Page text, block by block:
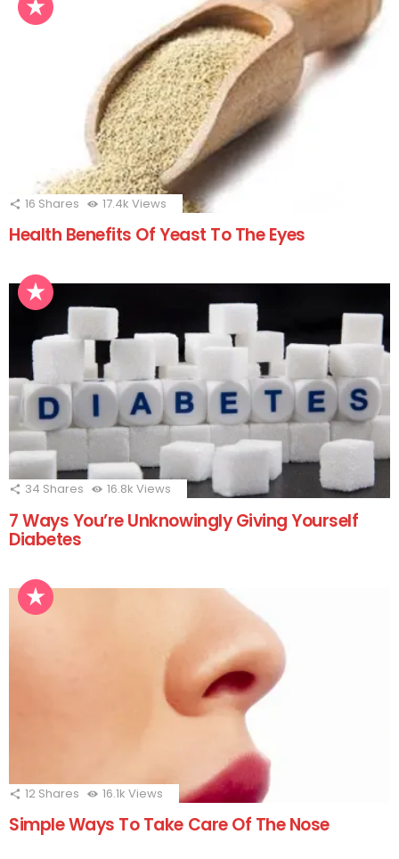
16 Shares 17.4k Views
Health Benefits Of Yeast To The Eyes
34 Shares 16.8k Views
7 Ways You’re Unknowingly Giving Yourself
Diabetes
12 Shares 16.1k Views
Simple Ways To Take Care Of The Nose